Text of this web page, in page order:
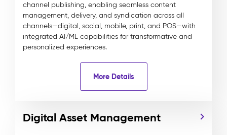
channel publishing, enabling seamless content
management, delivery, and syndication across all
channels—digital, social, mobile, print, and POS—with
integrated AI/ML capabilities for transformative and
personalized experiences.
More Details
Digital Asset Management